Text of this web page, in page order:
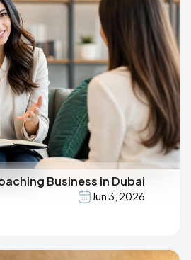
Business in Dubai
Jun 3, 2026